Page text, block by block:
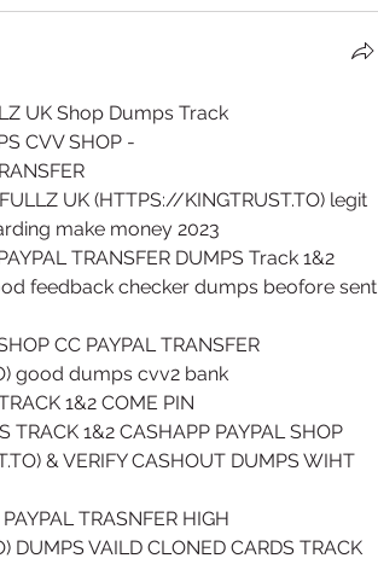
UK Shop Dumps Track
CVV SHOP -
UK (HTTPS://KINGTRUST.TO) legit
make money 2023
TRANSFER DUMPS Track 1&2
feedback checker dumps beofore sent
CC PAYPAL TRANSFER
good dumps cvv2 bank
1&2 COME PIN
TRACK 1&2 CASHAPP PAYPAL SHOP
& VERIFY CASHOUT DUMPS WIHT
TRASNFER HIGH
DUMPS VAILD CLONED CARDS TRACK